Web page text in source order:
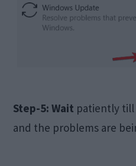
Step-5: Wait patiently till
and the problems are